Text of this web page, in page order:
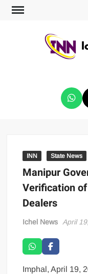
INN State News
Manipur
Verification
Dealers
Ichel News April
Imphal, April 19,